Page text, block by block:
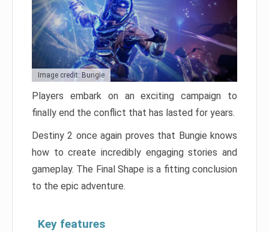
Image credit: Bungie
Players embark on an exciting campaign to
finally end the conflict that has lasted for years.
Destiny 2 once again proves that Bungie knows
how to create incredibly engaging stories and
gameplay. The Final Shape is a fitting conclusion
to the epic adventure.
Key features